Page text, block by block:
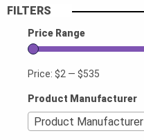
FILTERS
Price Range
Price: $2 — $535
Product Manufacturer
Product Manufacturer